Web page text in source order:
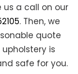
us a call on our
. Then, we
quote
is
safe for you.